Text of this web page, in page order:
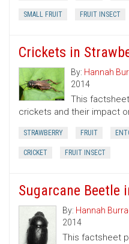
SMALL FRUIT FRUIT INSECT
Crickets in
By: Hannah
2014
This
crickets and their impact
STRAWBERRY FRUIT
CRICKET FRUIT INSECT
Sugarcane Beetle
By: Hannah
2014
This factsheet